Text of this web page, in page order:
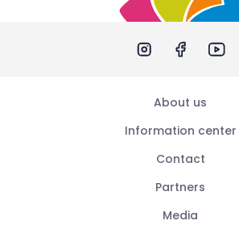
About us
Information center
Contact
Partners
Media